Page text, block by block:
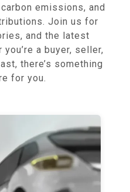
emissions, and
Join us for
and the latest
a buyer, seller,
there’s something
for you.